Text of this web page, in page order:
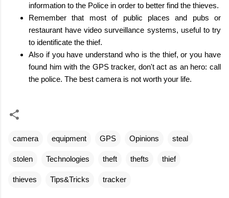
information to the Police in order to better find the thieves.
Remember that most of public places and pubs or
restaurant have video surveillance systems, useful to try
to identificate the thief.
Also if you have understand who is the thief, or you have
found him with the GPS tracker, don't act as an hero: call
the police. The best camera is not worth your life.
camera equipment GPS Opinions steal
stolen Technologies theft thefts thief
thieves Tips&Tricks tracker